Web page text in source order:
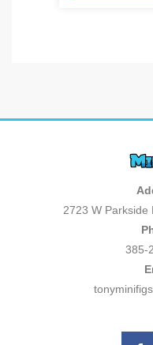
2723 W Parkside
385-